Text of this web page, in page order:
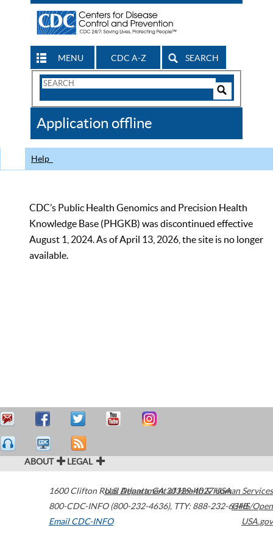
MENU CDC A-Z SEARCH
Search
CDC
Application offline
Help
CDC’s Public Health Genomics and Precision Health
Knowledge Base (PHGKB) was discontinued effective
August 1, 2024. As of April 13, 2026, the site is no longer
available.
ABOUT LEGAL
1600 Clifton Road Atlanta,GA30329-4027USA
800-CDC-INFO (800-232-4636), TTY: 888-232-6348
Email CDC-INFO
U.S. Department of Health & Human Services
HHS/Open
USA.gov